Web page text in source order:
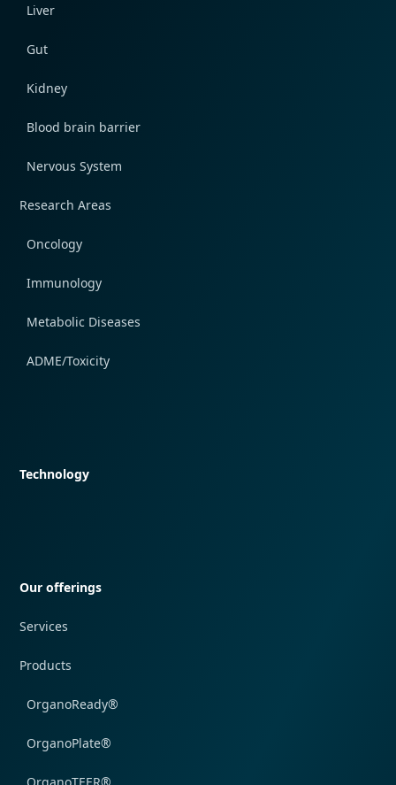
Liver
Gut
Kidney
Blood brain barrier
Nervous System
Research Areas
Oncology
Immunology
Metabolic Diseases
ADME/Toxicity
Technology
Our offerings
Services
Products
OrganoReady®
OrganoPlate®
OrganoTEER®